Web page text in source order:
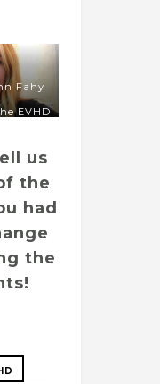
Fahy
EVHD
us
the
had
the